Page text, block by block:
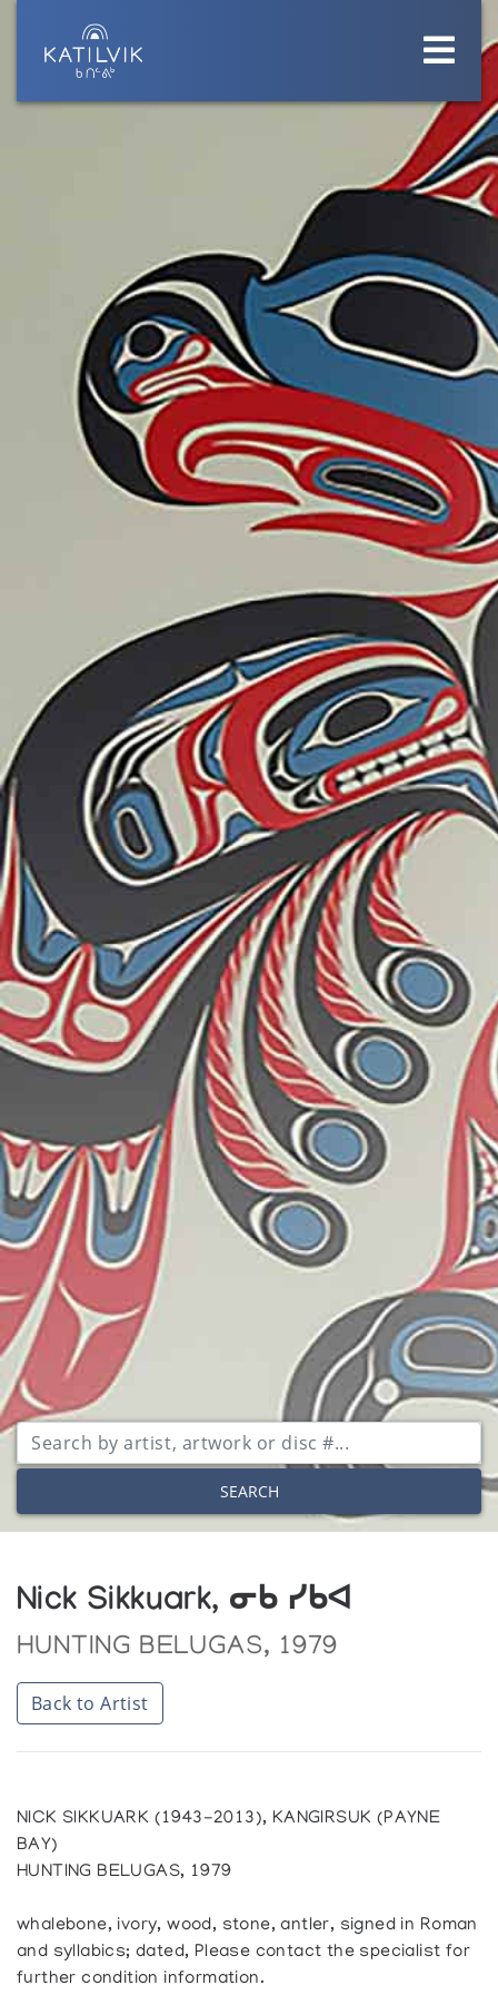
SEARCH
Nick Sikkuark, ᓂᑲ ᓯᑲᐊ
HUNTING BELUGAS, 1979
Back to Artist
NICK SIKKUARK (1943-2013), KANGIRSUK (PAYNE
BAY)
HUNTING BELUGAS, 1979
whalebone, ivory, wood, stone, antler, signed in Roman
and syllabics; dated, Please contact the specialist for
further condition information.